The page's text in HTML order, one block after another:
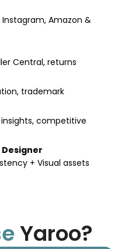
Instagram, Amazon &
Central, returns
trademark
competitive
+ Visual assets
Yaroo?